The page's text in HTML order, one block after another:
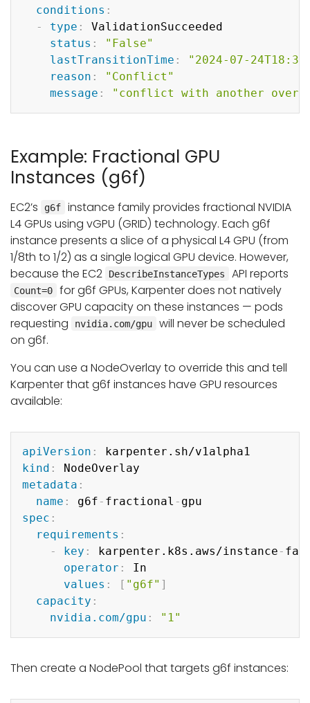
conditions :
-
type :
ValidationSucceeded
status :
"False"
lastTransitionTime :
"2024-07-
reason :
"Conflict"
message : "conflict with another
Example: Fractional GPU
Instances (g6f)
EC2’s g6f
instance family provides fractional NVIDIA
L4 GPUs using vGPU (GRID) technology. Each g6f
instance presents a slice of a physical L4 GPU (from
1/8th to 1/2) as a single logical GPU device. However,
because the EC2
DescribeInstanceTypes API reports
Count=0
for g6f GPUs, Karpenter does not natively
discover GPU capacity on these instances — pods
requesting
nvidia.com/gpu
will never be scheduled
on g6f.
You can use a NodeOverlay to override this and tell
Karpenter that g6f instances have GPU resources
available:
apiVersion :
kind :
metadata :
name : g6f - fractional -
spec :
requirements :
-
key : karpenter.k8s.aws/instance -
operator :
In
values : [ "g6f" ]
capacity :
nvidia.com/gpu : "1"
Then create a NodePool that targets g6f instances: